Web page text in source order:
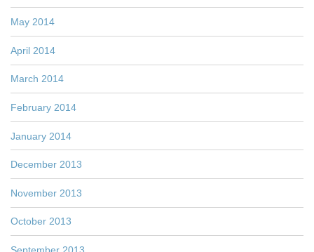
May 2014
April 2014
March 2014
February 2014
January 2014
December 2013
November 2013
October 2013